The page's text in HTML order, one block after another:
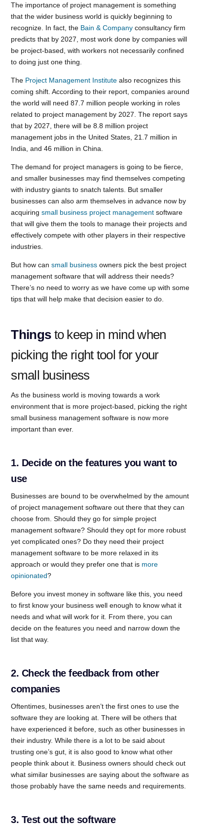
The importance of project management is something
that the wider business world is quickly beginning to
recognize. In fact, the Bain & Company consultancy firm
predicts that by 2027, most work done by companies will
be project-based, with workers not necessarily confined
to doing just one thing.
The Project Management Institute also recognizes this
coming shift. According to their report, companies around
the world will need 87.7 million people working in roles
related to project management by 2027. The report says
that by 2027, there will be 8.8 million project
management jobs in the United States, 21.7 million in
India, and 46 million in China.
The demand for project managers is going to be fierce,
and smaller businesses may find themselves competing
with industry giants to snatch talents. But smaller
businesses can also arm themselves in advance now by
acquiringsmall business project management software
that will give them the tools to manage their projects and
effectively compete with other players in their respective
industries.
But how cansmall business owners pick the best project
management software that will address their needs?
There’s no need to worry as we have come up with some
tips that will help make that decision easier to do.
Things to keep in mind when
picking the right tool for your
small business
As the business world is moving towards a work
environment that is more project-based, picking the right
small business management software is now more
important than ever.
1. Decide on the features you want to
use
Businesses are bound to be overwhelmed by the amount
of project management software out there that they can
choose from. Should they go for simple project
management software? Should they opt for more robust
yet complicated ones? Do they need their project
management software to be more relaxed in its
approach or would they prefer one that is more
opinionated?
Before you invest money in software like this, you need
to first know your business well enough to know what it
needs and what will work for it. From there, you can
decide on the features you need and narrow down the
list that way.
2. Check the feedback from other
companies
Oftentimes, businesses aren’t the first ones to use the
software they are looking at. There will be others that
have experienced it before, such as other businesses in
their industry. While there is a lot to be said about
trusting one’s gut, it is also good to know what other
people think about it. Business owners should check out
what similar businesses are saying about the software as
those probably have the same needs and requirements.
3. Test out the software